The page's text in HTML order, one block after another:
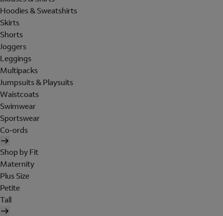
Hoodies & Sweatshirts
Skirts
Shorts
Joggers
Leggings
Multipacks
Jumpsuits & Playsuits
Waistcoats
Swimwear
Sportswear
Co-ords
Shop by Fit
Maternity
Plus Size
Petite
Tall